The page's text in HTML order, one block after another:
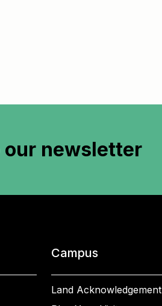
our newsletter
Campus
Land Acknowledgement